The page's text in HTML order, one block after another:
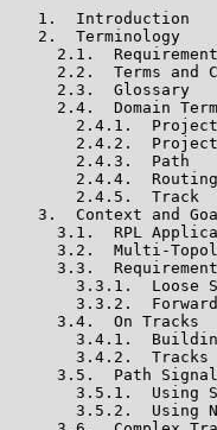
   1.  Introduction
   2.  Terminology
2.1.
2.2.  Terms and
     2.3.  Glossary
2.4.  Domain
2.4.1.
2.4.2.
       2.4.3.  Path
2.4.4.
       2.4.5.  Track
3.  Context and
3.1.  RPL
3.2.  Multi-
3.3.
3.3.1.  Loose
3.3.2.
     3.4.  On Tracks
3.4.1.
3.4.2.  Tracks
3.5.  Path
3.5.1.  Using
3.5.2.  Using